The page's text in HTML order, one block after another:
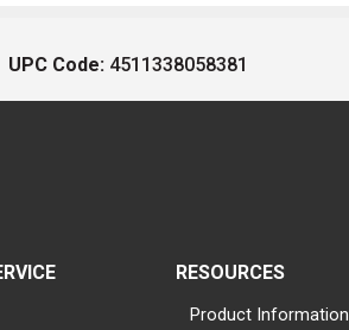
UPC Code: 4511338058381
RESOURCES
Product Information